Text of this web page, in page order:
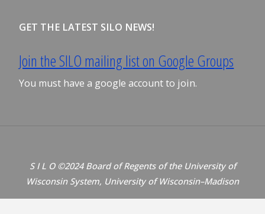
GET THE LATEST SILO NEWS!
Join the SILO mailing list on Google Groups
You must have a google account to join.
S I L O ©2024 Board of Regents of the University of
Wisconsin System, University of Wisconsin–Madison